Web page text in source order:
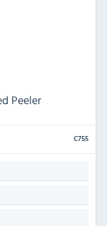
Peeler
C755